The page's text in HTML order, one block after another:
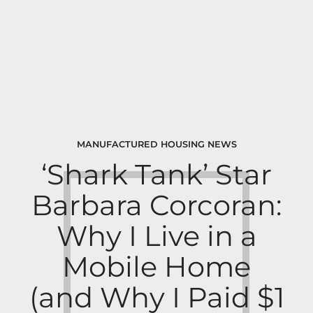
MANUFACTURED HOUSING NEWS
‘Shark Tank’ Star
Barbara Corcoran:
Why I Live in a
Mobile Home
(and Why I Paid $1